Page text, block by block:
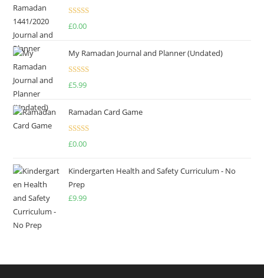
Rated
£0.00
My Ramadan Journal and Planner (Undated)
Rated
£5.99
Ramadan Card Game
Rated
£0.00
Kindergarten Health and Safety Curriculum - No
Prep
£9.99